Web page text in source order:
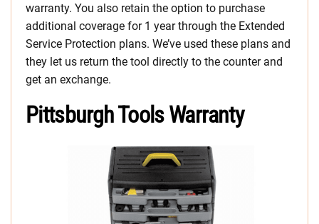
warranty. You also retain the option to purchase
additional coverage for 1 year through the Extended
Service Protection plans. We’ve used these plans and
they let us return the tool directly to the counter and
get an exchange.
Pittsburgh Tools Warranty